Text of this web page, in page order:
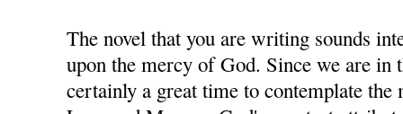
The novel that you are writing sounds
upon the mercy of God. Since we are
certainly a great time to contemplate